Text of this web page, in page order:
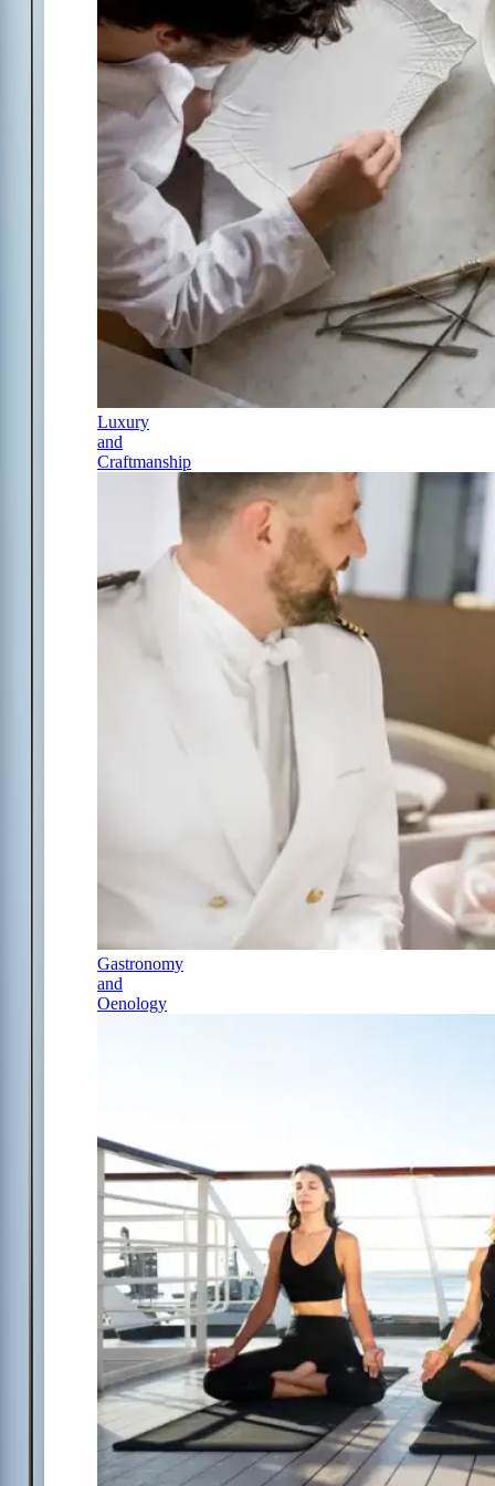
Luxury
and
Craftmanship
Gastronomy
and
Oenology